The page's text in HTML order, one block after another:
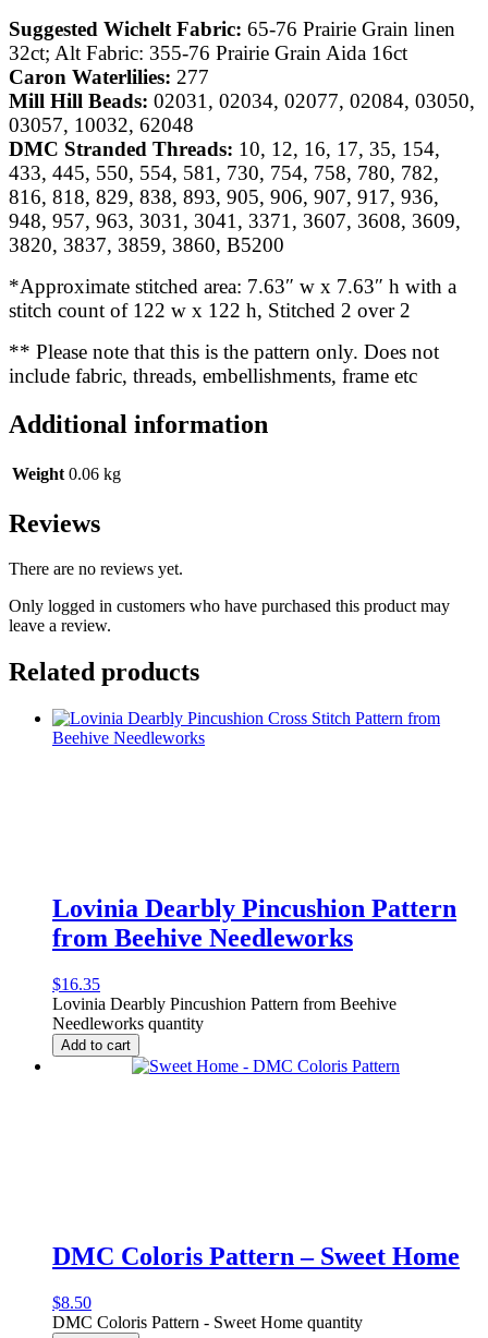
Suggested Wichelt Fabric: 65-76 Prairie Grain linen
32ct; Alt Fabric: 355-76 Prairie Grain Aida 16ct
Caron Waterlilies: 277
Mill Hill Beads: 02031, 02034, 02077, 02084, 03050,
03057, 10032, 62048
DMC Stranded Threads: 10, 12, 16, 17, 35, 154,
433, 445, 550, 554, 581, 730, 754, 758, 780, 782,
816, 818, 829, 838, 893, 905, 906, 907, 917, 936,
948, 957, 963, 3031, 3041, 3371, 3607, 3608, 3609,
3820, 3837, 3859, 3860, B5200
*Approximate stitched area: 7.63″ w x 7.63″ h with a
stitch count of 122 w x 122 h, Stitched 2 over 2
** Please note that this is the pattern only. Does not
include fabric, threads, embellishments, frame etc
Additional information
Weight 0.06 kg
Reviews
There are no reviews yet.
Only logged in customers who have purchased this product may
leave a review.
Related products
Lovinia Dearbly Pincushion Pattern
from Beehive Needleworks
$16.35
Lovinia Dearbly Pincushion Pattern from Beehive
Needleworks quantity
Add to cart
DMC Coloris Pattern – Sweet Home
$8.50
DMC Coloris Pattern - Sweet Home quantity